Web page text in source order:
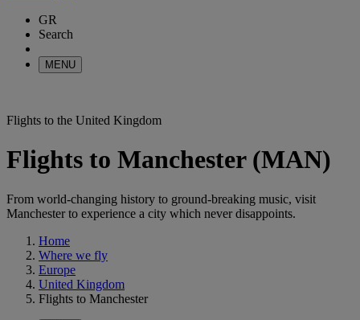
GR
Search
MENU
Flights to the United Kingdom
Flights to Manchester (MAN)
From world-changing history to ground-breaking music, visit
Manchester to experience a city which never disappoints.
Home
Where we fly
Europe
United Kingdom
Flights to Manchester